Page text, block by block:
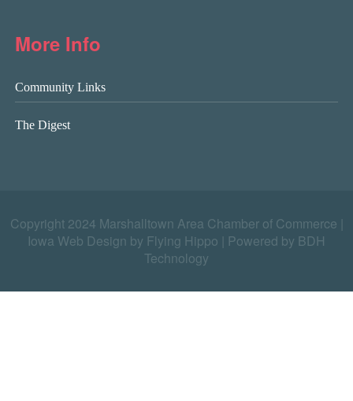
More Info
Community Links
The Digest
Copyright 2024 Marshalltown Area Chamber of Commerce |
Iowa Web Design by Flying Hippo
Powered by BDH
Technology